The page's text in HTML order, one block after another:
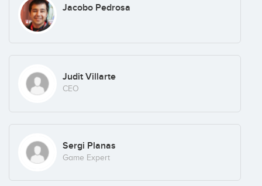
Jacobo Pedrosa
Judit Villarte
CEO
Sergi Planas
Game Expert